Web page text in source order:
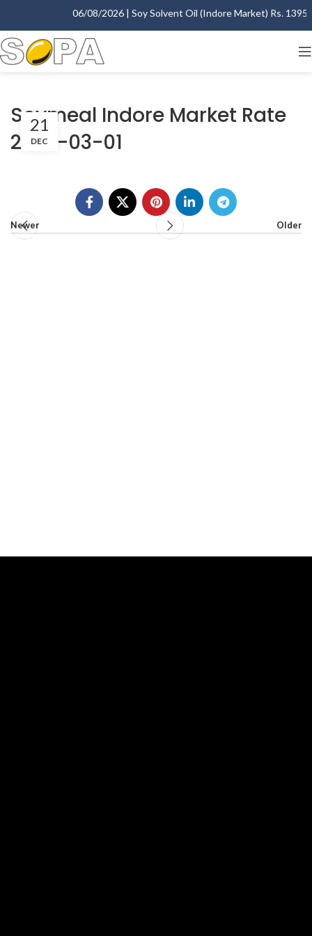
06/08/2026 | Soy Solvent Oil (Indore Market) Rs.
Soymeal Indore Market Rate
2007-03-01
21
DEC
Newer Older